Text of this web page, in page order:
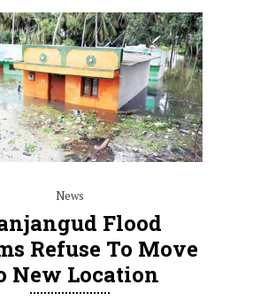
News
Flood
Refuse To Move
New Location